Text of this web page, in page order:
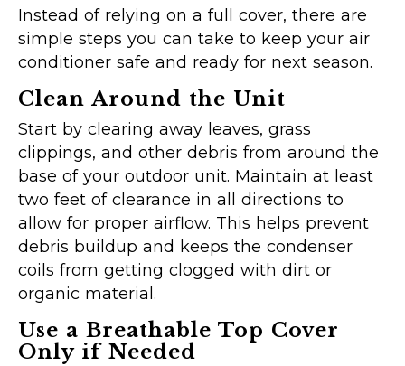
Instead of relying on a full cover, there are
simple steps you can take to keep your air
conditioner safe and ready for next season.
Clean Around the Unit
Start by clearing away leaves, grass
clippings, and other debris from around the
base of your outdoor unit. Maintain at least
two feet of clearance in all directions to
allow for proper airflow. This helps prevent
debris buildup and keeps the condenser
coils from getting clogged with dirt or
organic material.
Use a Breathable Top Cover
Only if Needed